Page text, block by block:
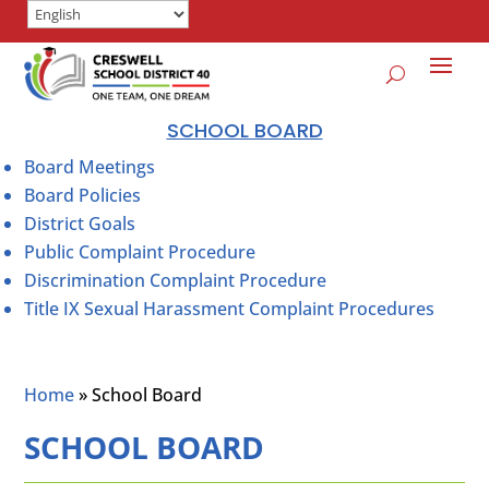
SCHOOL BOARD
Board Meetings
Board Policies
District Goals
Public Complaint Procedure
Discrimination Complaint Procedure
Title IX Sexual Harassment Complaint Procedures
Home»School Board
SCHOOL BOARD